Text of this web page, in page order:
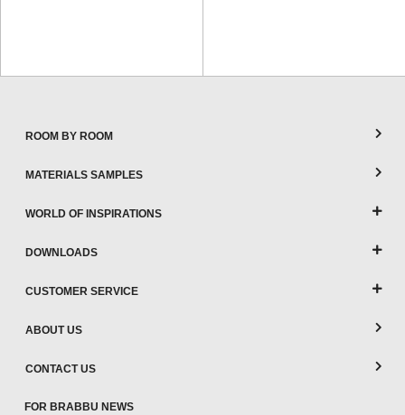
ROOM BY ROOM
MATERIALS SAMPLES
WORLD OF INSPIRATIONS
DOWNLOADS
CUSTOMER SERVICE
ABOUT US
CONTACT US
FOR BRABBU NEWS